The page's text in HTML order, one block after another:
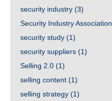
security industry (3)
Security Industry Association
security study (1)
security suppliers (1)
Selling 2.0 (1)
selling content (1)
selling strategy (1)